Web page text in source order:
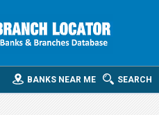
SEARCH
BANKS NEAR ME